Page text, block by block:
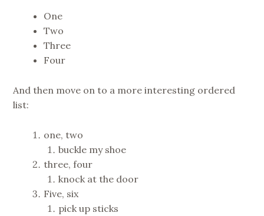
One
Two
Three
Four
And then move on to a more interesting ordered
list:
one, two
buckle my shoe
three, four
knock at the door
Five, six
pick up sticks